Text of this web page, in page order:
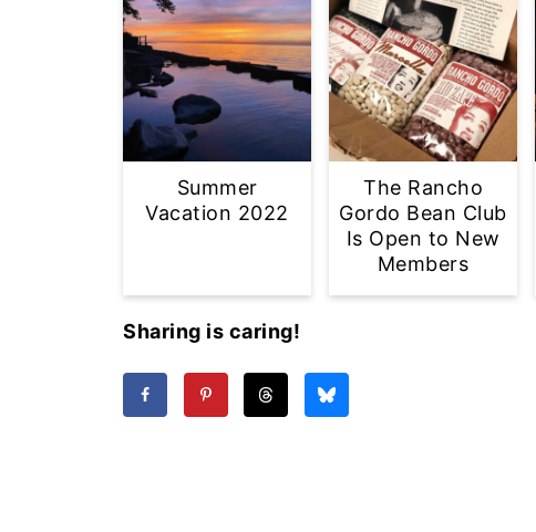
Summer
Vacation 2022
The Rancho
Gordo Bean Club
Is Open to New
Members
Sharing is caring!